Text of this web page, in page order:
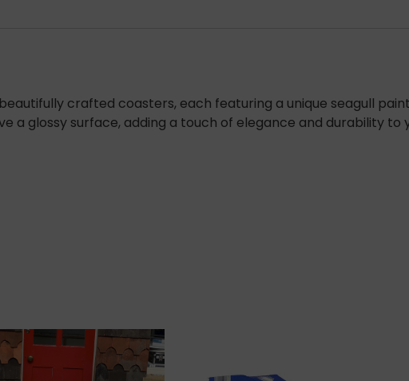
crafted coasters, each featuring a unique seagull
a glossy surface, adding a touch of elegance and durability to